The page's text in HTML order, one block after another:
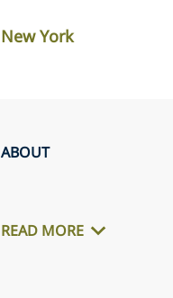
New York
ABOUT
READ MORE